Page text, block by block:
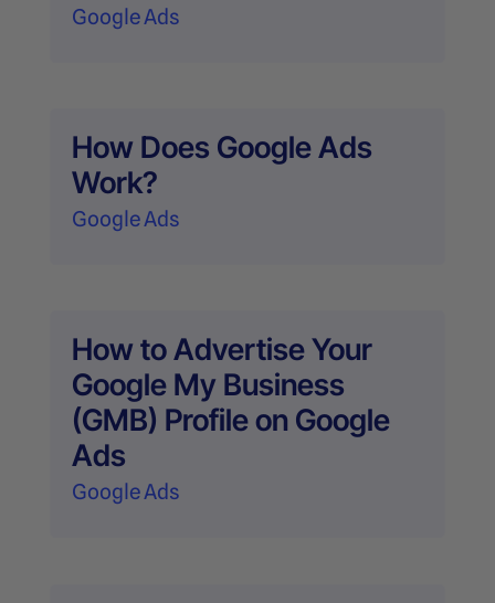
Google Ads
How Does Google Ads
Work?
Google Ads
How to Advertise Your
Google My Business
(GMB) Profile on Google
Ads
Google Ads